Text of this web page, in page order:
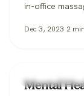
in-office
Dec 3, 2023 2
Workplace
Mental